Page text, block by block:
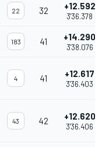
22 32 +12.592
3'36.378
183 41 +14.290
3'38.076
4 41 +12.617
3'36.403
43 42 +12.620
3'36.406